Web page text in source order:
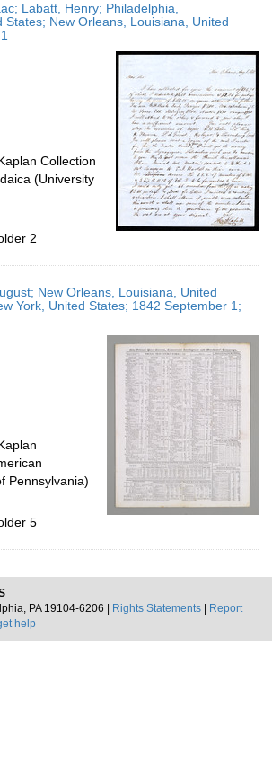
Labatt, Henry; Philadelphia,
States; New Orleans, Louisiana, United
Collection
(University
2
New Orleans, Louisiana, United
York, United States; 1842 September 1;
Pennsylvania)
5
PA 19104-6206 |
Rights Statements
Report
help